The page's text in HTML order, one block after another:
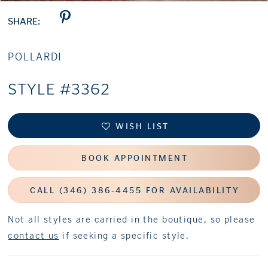
SHARE:
POLLARDI
STYLE #3362
WISH LIST
BOOK APPOINTMENT
CALL (346) 386‑4455 FOR AVAILABILITY
Not all styles are carried in the boutique, so please
contact us if seeking a specific style.